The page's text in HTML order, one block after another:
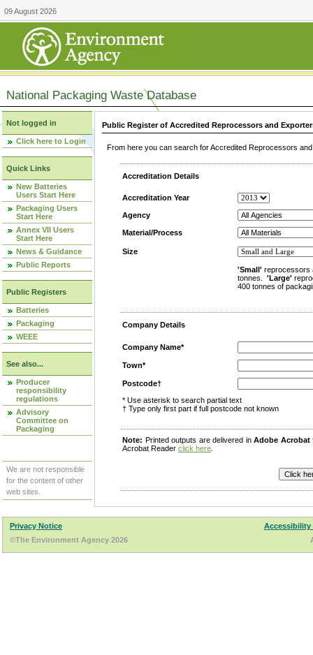
09 August 2026
National Packaging Waste Database
Not logged in
Click here to Login
Quick Links
New Batteries
Users Start Here
Packaging Users
Start Here
Annex VII Users
Start Here
News & Guidance
Public Reports
Public Registers
Batteries
Packaging
WEEE
See also...
Producer
responsibility
regulations
Advisory
Committee on
Packaging
We are not responsible
for the content of other
web sites.
Public Register of Accredited Reprocessors and
From here you can search for Accredited Reprocessors
Accreditation Details
Accreditation Year
Agency
Material/Process
Size
'Small' reprocessors
tonnes. 'Large'
400 tonnes of
Company Details
Company Name*
Town*
Postcode†
* Use asterisk to search partial text
† Type only first part if full postcode not known
Note: Printed outputs are delivered inAdobe Acrobat
Acrobat Reader click here
Privacy Notice
Accessibility
©The Environment Agency 2026